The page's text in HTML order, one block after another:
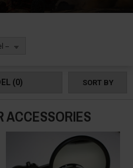
--
(0) SORT BY
ACCESSORIES